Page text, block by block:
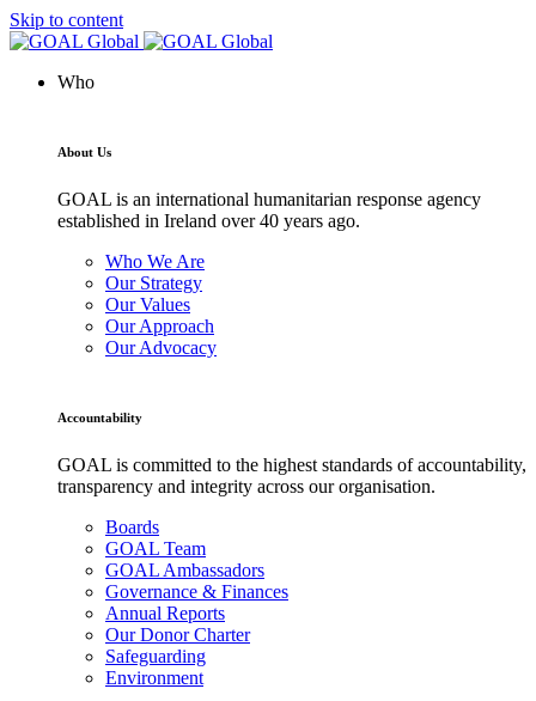
Skip to content
Who
About Us
GOAL is an international humanitarian response agency
established in Ireland over 40 years ago.
Who We Are
Our Strategy
Our Values
Our Approach
Our Advocacy
Accountability
GOAL is committed to the highest standards of accountability,
transparency and integrity across our organisation.
Boards
GOAL Team
GOAL Ambassadors
Governance & Finances
Annual Reports
Our Donor Charter
Safeguarding
Environment